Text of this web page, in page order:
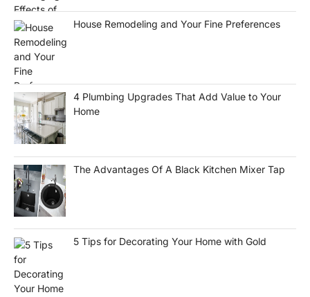
House Remodeling and Your Fine Preferences
4 Plumbing Upgrades That Add Value to Your
Home
The Advantages Of A Black Kitchen Mixer Tap
5 Tips for Decorating Your Home with Gold